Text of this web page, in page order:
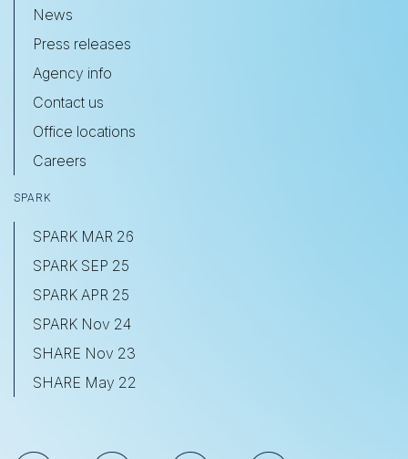
News
Press releases
Agency info
Contact us
Office locations
Careers
SPARK
SPARK MAR 26
SPARK SEP 25
SPARK APR 25
SPARK Nov 24
SHARE Nov 23
SHARE May 22